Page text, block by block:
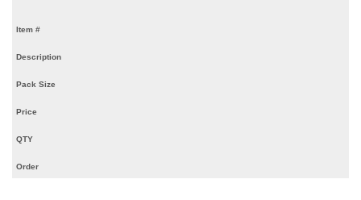
Item #
Description
Pack Size
Price
QTY
Order